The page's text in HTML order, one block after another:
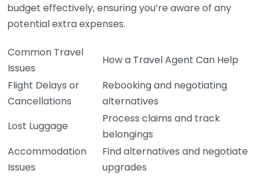
budget effectively, ensuring you’re aware of any
potential extra expenses.
Common Travel
Issues
How a Travel Agent Can Help
Flight Delays or
Cancellations
Rebooking and negotiating
alternatives
Lost Luggage
Process claims and track
belongings
Accommodation
Issues
Find alternatives and negotiate
upgrades